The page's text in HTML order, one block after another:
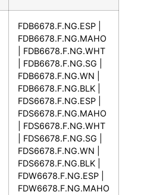
FDB6678.F.NG.ESP |
FDB6678.F.NG.MAHO
| FDB6678.F.NG.WHT
| FDB6678.F.NG.SG |
FDB6678.F.NG.WN |
FDB6678.F.NG.BLK |
FDS6678.F.NG.ESP |
FDS6678.F.NG.MAHO
| FDS6678.F.NG.WHT
| FDS6678.F.NG.SG |
FDS6678.F.NG.WN |
FDS6678.F.NG.BLK |
FDW6678.F.NG.ESP |
FDW6678.F.NG.MAHO